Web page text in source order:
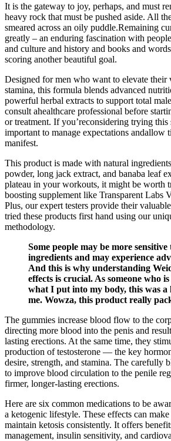
It is the gateway to joy, perhaps, and must
heavy rock that must be pushed aside. All
smeared across an oily puddle.Remaining
greatly – an enduring fascination with
and culture and history and books and
scoring another beautiful goal.
Designed for men who want to elevate their
stamina, this formula blends advanced
powerful herbal extracts to support total
consult ahealthcare professional before
or treatment. If you’reconsidering trying this
important to manage expectations andallow
manifest.
This product is made with natural
powder, long jack extract, and banaba leaf
plateau in your workouts, it might be worth
boosting supplement like Transparent Labs
Plus, our expert testers provide their
tried these products first hand using our
methodology.
Some people may be more
ingredients and may experience
And this is why understanding
effects is crucial. As someone who
what I put into my body, this was a
me. Wowza, this product really
The gummies increase blood flow to the
directing more blood into the penis and
lasting erections. At the same time, they
production of testosterone — the key
desire, strength, and stamina. The carefully
to improve blood circulation to the penile
firmer, longer-lasting erections.
Here are six common medications to be
a ketogenic lifestyle. These effects can
maintain ketosis consistently. It offers
management, insulin sensitivity, and